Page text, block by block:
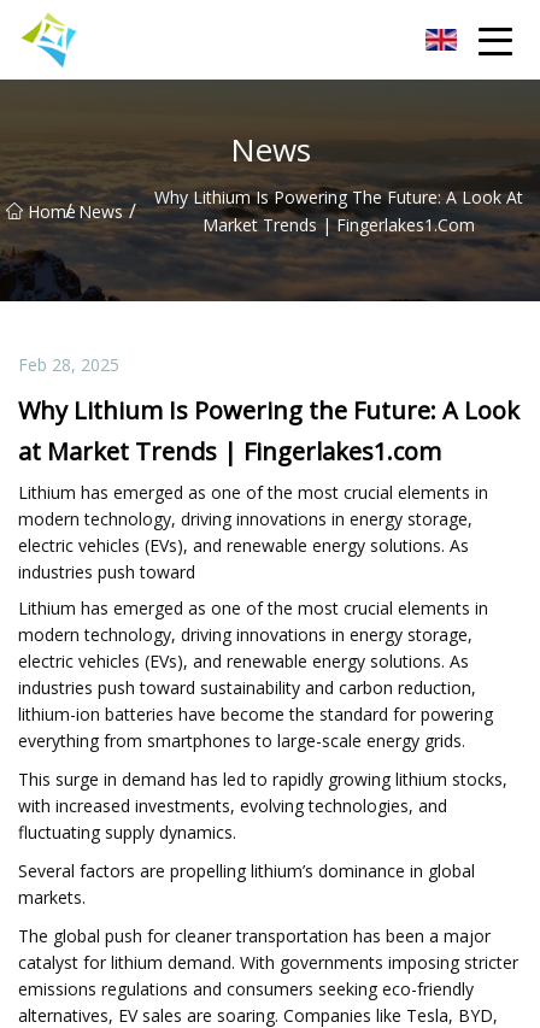
News
Home
/ News /
Why Lithium Is Powering The Future: A Look At
Market Trends | Fingerlakes1.com
Feb 28, 2025
Why Lithium Is Powering the Future: A Look
at Market Trends | Fingerlakes1.com
Lithium has emerged as one of the most crucial elements in
modern technology, driving innovations in energy storage,
electric vehicles (EVs), and renewable energy solutions. As
industries push toward
Lithium has emerged as one of the most crucial elements in
modern technology, driving innovations in energy storage,
electric vehicles (EVs), and renewable energy solutions. As
industries push toward sustainability and carbon reduction,
lithium-ion batteries have become the standard for powering
everything from smartphones to large-scale energy grids.
This surge in demand has led to rapidly growing lithium stocks,
with increased investments, evolving technologies, and
fluctuating supply dynamics.
Several factors are propelling lithium’s dominance in global
markets.
The global push for cleaner transportation has been a major
catalyst for lithium demand. With governments imposing stricter
emissions regulations and consumers seeking eco-friendly
alternatives, EV sales are soaring. Companies like Tesla, BYD,